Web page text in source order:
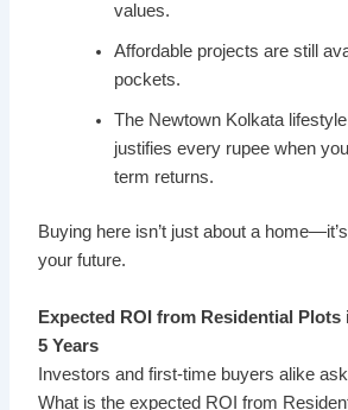
values.
Affordable projects are still
pockets.
The Newtown Kolkata
justifies every rupee when
term returns.
Buying here isn’t just about a
your future.
Expected ROI from Residential
5 Years
Investors and first-time buyers alike
What is the expected ROI from